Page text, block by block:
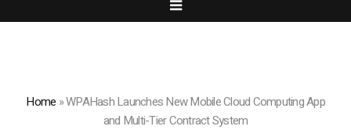
Home »WPAHash Launches New Mobile Cloud Computing App
and Multi-Tier Contract System